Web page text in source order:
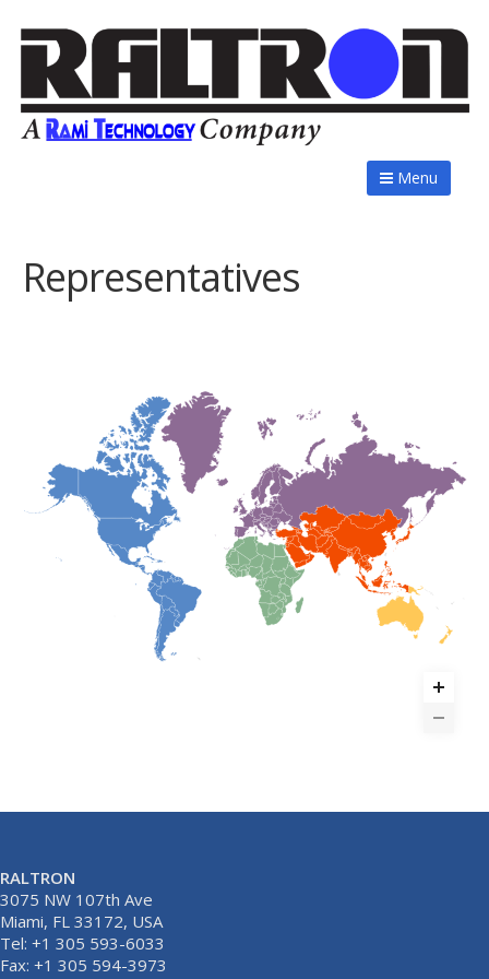
Menu
Representatives
RALTRON
3075 NW 107th Ave
Miami, FL 33172, USA
Tel: +1 305 593-6033
Fax: +1 305 594-3973